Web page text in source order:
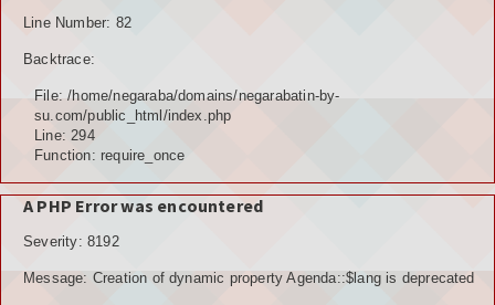
Line Number: 82
Backtrace:
File: /home/negaraba/domains/negarabatin-by-
su.com/public_html/index.php
Line: 294
Function: require_once
A PHP Error was encountered
Severity: 8192
Message: Creation of dynamic property Agenda::$lang is deprecated